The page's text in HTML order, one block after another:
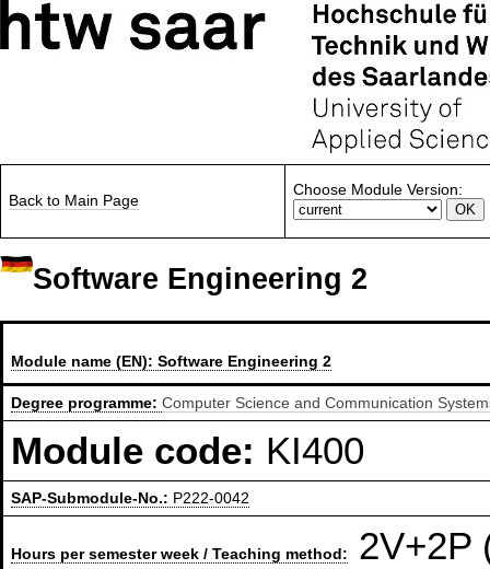
Back to Main Page
Choose Module Version:
Software Engineering 2
Module name (EN):Software Engineering 2
Degree programme:Computer Science and Communication
Module code: KI400
SAP-Submodule-No.: P222-0042
Hours per semester week / Teaching method: 2V+2P